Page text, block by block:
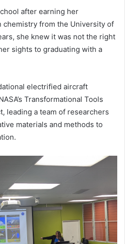
after earning her
chemistry from the University of
she knew it was not the right
sights to graduating with a
electrified aircraft
Transformational Tools
leading a team of researchers
materials and methods to